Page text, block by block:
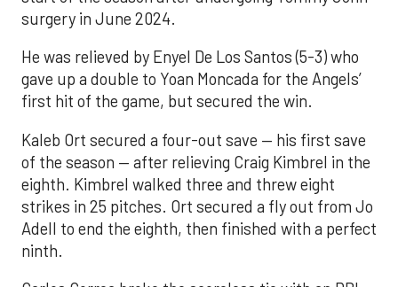
surgery in June 2024.
He was relieved by Enyel De Los Santos (5-3) who
gave up a double to Yoan Moncada for the Angels’
first hit of the game, but secured the win.
Kaleb Ort secured a four-out save — his first save
of the season — after relieving Craig Kimbrel in the
eighth. Kimbrel walked three and threw eight
strikes in 25 pitches. Ort secured a fly out from Jo
Adell to end the eighth, then finished with a perfect
ninth.